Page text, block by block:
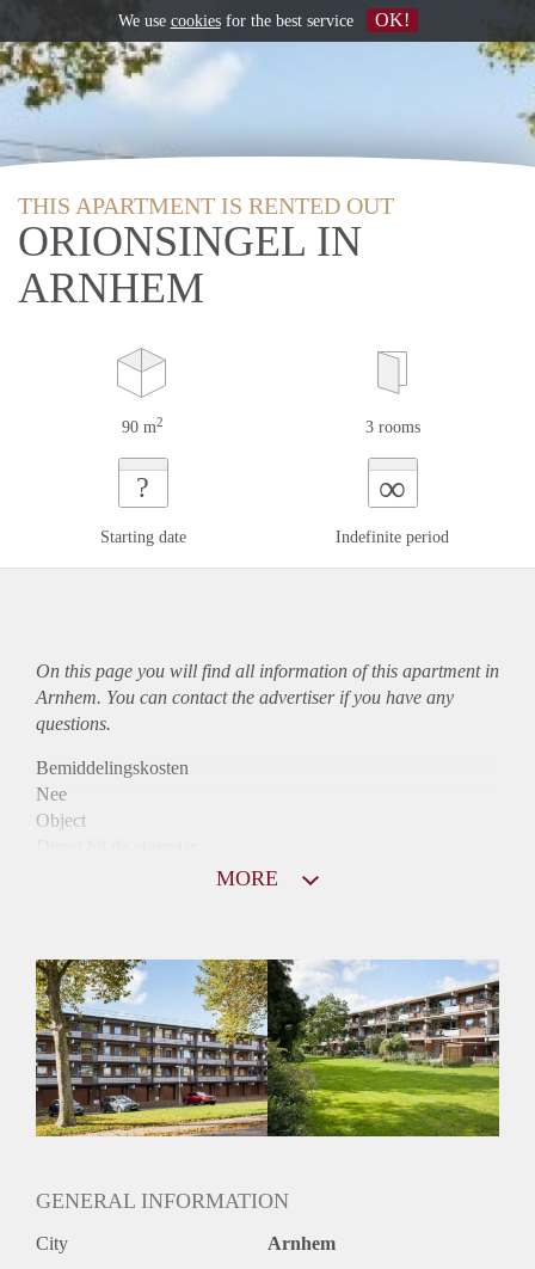
THIS APARTMENT IS RENTED OUT
ORIONSINGEL IN
ARNHEM
90 m2 3 rooms
?
Starting date
∞
Indefinite period
On this page you will find all information of this apartmentin
Arnhem. You can contact the advertiser if you have any
questions.
Bemiddelingskosten
Nee
Object
Huurtoeslag
Niet mogelijk
Inkomen eis
3,1 X De bruto Huur
Huurtermijn
Onbepaalde termijn
Oplevering
MORE
GENERAL INFORMATION
City Arnhem
We use cookiesfor the best service OK!